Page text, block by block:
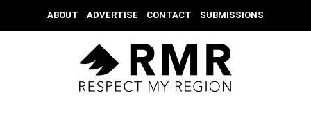
ABOUT ADVERTISE CONTACT SUBMISSIONS